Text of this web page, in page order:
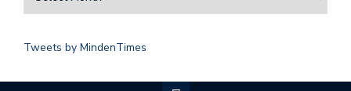
Tweets by MindenTimes